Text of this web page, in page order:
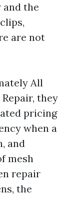
and the
are not
All
they
pricing
when a
and
mesh
repair
the